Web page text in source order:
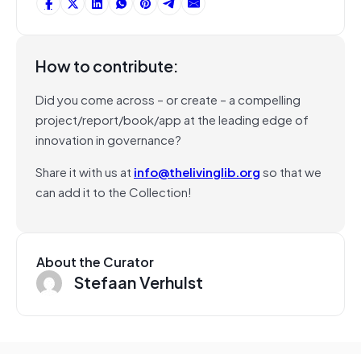
How to contribute:
Did you come across – or create – a compelling
project/report/book/app at the leading edge of
innovation in governance?
Share it with us at info@thelivinglib.orgso that we
can add it to the Collection!
About the Curator
Stefaan Verhulst